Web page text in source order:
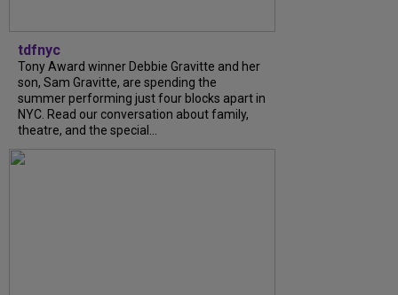
tdfnyc
Tony Award winner Debbie Gravitte and her
son, Sam Gravitte, are spending the
summer performing just four blocks apart in
NYC. Read our conversation about family,
theatre, and the special...